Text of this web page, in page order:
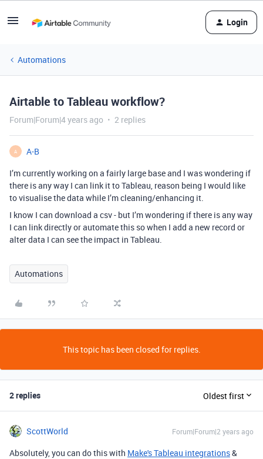
Login
Automations
Airtable to Tableau workflow?
Forum|Forum|4 years ago 2 replies
A
A-B
I’m currently working on a fairly large base and I was wondering if
there is any way I can link it to Tableau, reason being I would like
to visualise the data while I’m cleaning/enhancing it.
I know I can download a csv - but I’m wondering if there is any way
I can link directly or automate this so when I add a new record or
alter data I can see the impact in Tableau.
Automations
This topic has been closed for replies.
2 replies Oldest first
ScottWorld Forum|Forum|2 years ago
Absolutely, you can do this with Make's Tableau integrations&